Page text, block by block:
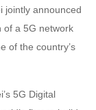
jointly announced
of a 5G network
of the country’s
5G Digital